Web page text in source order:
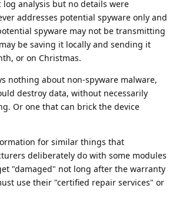
analysis but no details were
addresses potential spyware only and
spyware may not be transmitting
be saving it locally and sending it
or on Christmas.
nothing about non-spyware malware,
destroy data, without necessarily
Or one that can brick the device
for similar things that
deliberately do with some modules
"damaged" not long after the warranty
use their "certified repair services" or